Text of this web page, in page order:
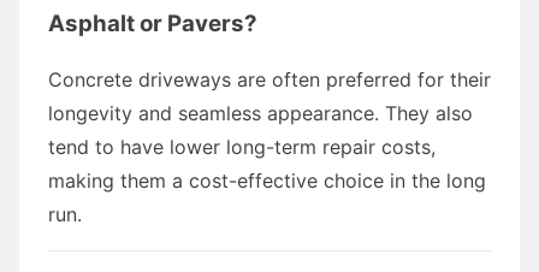
Asphalt or Pavers?
Concrete driveways are often preferred for their
longevity and seamless appearance. They also
tend to have lower long-term repair costs,
making them a cost-effective choice in the long
run.